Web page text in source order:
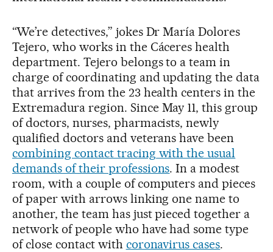
“We’re detectives,” jokes Dr María Dolores
Tejero, who works in the Cáceres health
department. Tejero belongs to a team in
charge of coordinating and updating the data
that arrives from the 23 health centers in the
Extremadura region. Since May 11, this group
of doctors, nurses, pharmacists, newly
qualified doctors and veterans have been
combining contact tracing with the usual
demands of their professions. In a modest
room, with a couple of computers and pieces
of paper with arrows linking one name to
another, the team has just pieced together a
network of people who have had some type
of close contact with coronavirus cases.